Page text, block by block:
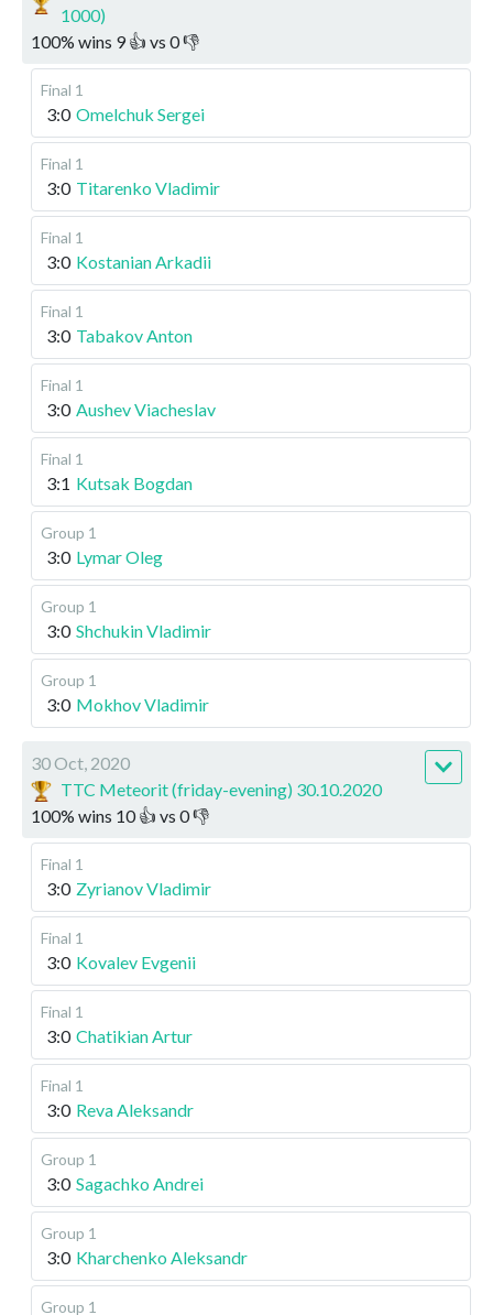
1000)
100% wins 9👍 vs 0👎
Final 1
3:0 Omelchuk Sergei
Final 1
3:0 Titarenko Vladimir
Final 1
3:0 Kostanian Arkadii
Final 1
3:0 Tabakov Anton
Final 1
3:0 Aushev Viacheslav
Final 1
3:1 Kutsak Bogdan
Group 1
3:0 Lymar Oleg
Group 1
3:0 Shchukin Vladimir
Group 1
3:0 Mokhov Vladimir
30 Oct, 2020
TTC Meteorit (friday-evening) 30.10.2020
100% wins 10👍 vs 0👎
Final 1
3:0 Zyrianov Vladimir
Final 1
3:0 Kovalev Evgenii
Final 1
3:0 Chatikian Artur
Final 1
3:0 Reva Aleksandr
Group 1
3:0 Sagachko Andrei
Group 1
3:0 Kharchenko Aleksandr
Group 1